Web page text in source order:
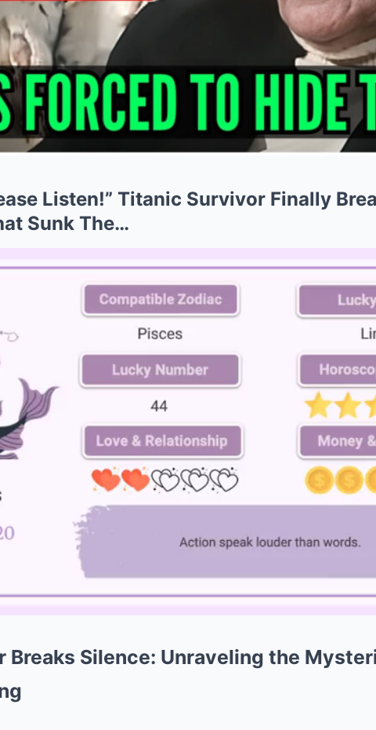
Listen!” Titanic Survivor Finally
Sunk The…
Breaks Silence: Unraveling the